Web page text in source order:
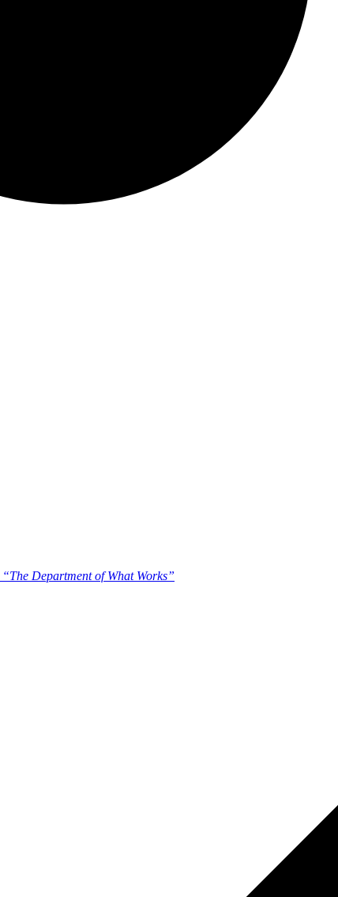
“The Department of What Works”